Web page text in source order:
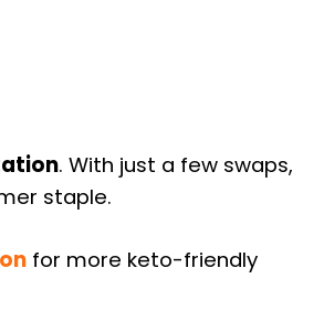
. With just a few swaps,
staple.
for more keto-friendly